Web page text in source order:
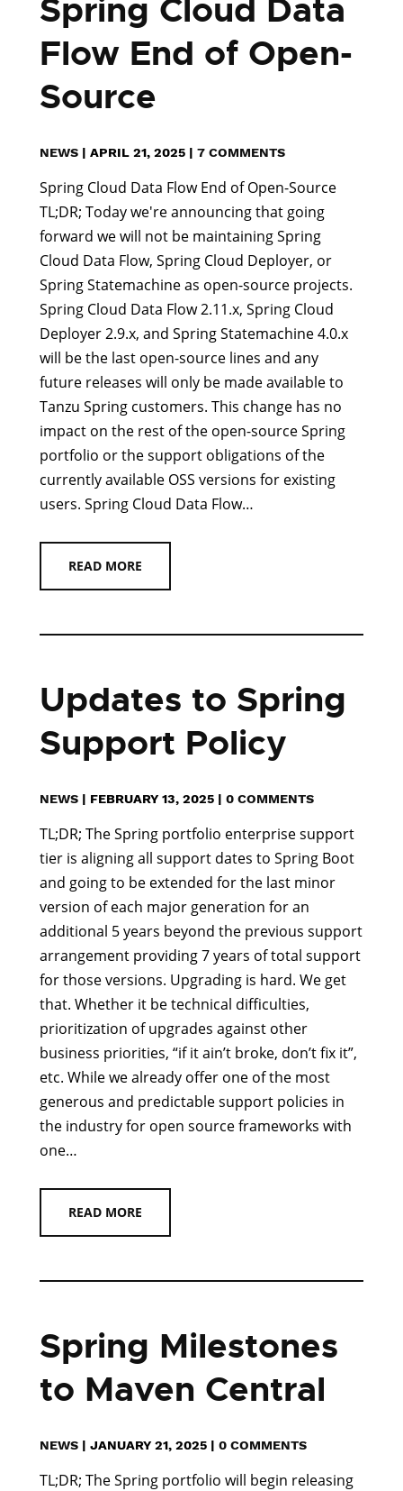
Spring Cloud Data
Flow End of Open-
Source
NEWS | APRIL 21, 2025 | 7 COMMENTS
Spring Cloud Data Flow End of Open-Source
TL;DR; Today we're announcing that going
forward we will not be maintaining Spring
Cloud Data Flow, Spring Cloud Deployer, or
Spring Statemachine as open-source projects.
Spring Cloud Data Flow 2.11.x, Spring Cloud
Deployer 2.9.x, and Spring Statemachine 4.0.x
will be the last open-source lines and any
future releases will only be made available to
Tanzu Spring customers. This change has no
impact on the rest of the open-source Spring
portfolio or the support obligations of the
currently available OSS versions for existing
users. Spring Cloud Data Flow…
READ MORE
Updates to Spring
Support Policy
NEWS | FEBRUARY 13, 2025 | 0 COMMENTS
TL;DR; The Spring portfolio enterprise support
tier is aligning all support dates to Spring Boot
and going to be extended for the last minor
version of each major generation for an
additional 5 years beyond the previous support
arrangement providing 7 years of total support
for those versions. Upgrading is hard. We get
that. Whether it be technical difficulties,
prioritization of upgrades against other
business priorities, “if it ain’t broke, don’t fix it”,
etc. While we already offer one of the most
generous and predictable support policies in
the industry for open source frameworks with
one…
READ MORE
Spring Milestones
to Maven Central
NEWS | JANUARY 21, 2025 | 0 COMMENTS
TL;DR; The Spring portfolio will begin releasing